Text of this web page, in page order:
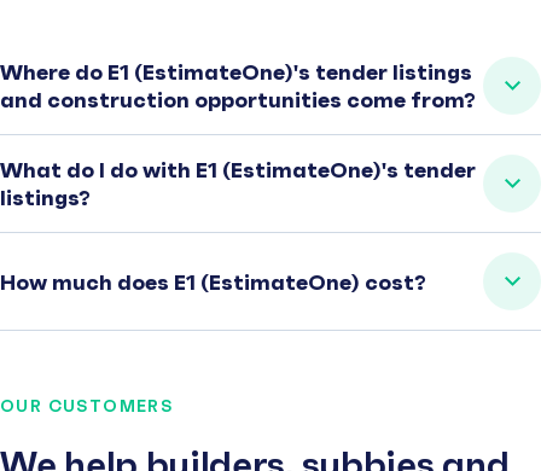
Where do E1 (EstimateOne)'s tender listings
and construction opportunities come from?
What do I do with E1 (EstimateOne)'s tender
listings?
How much does E1 (EstimateOne) cost?
OUR CUSTOMERS